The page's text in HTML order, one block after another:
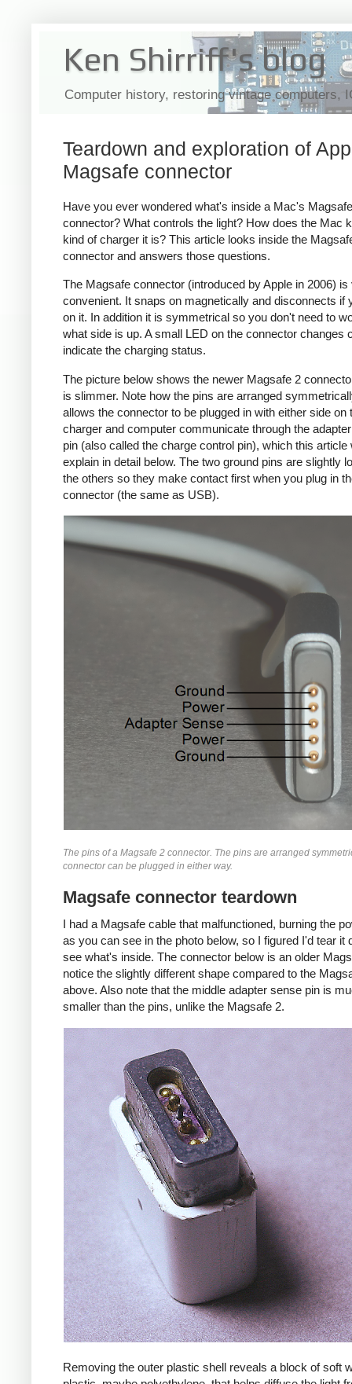
Ken Shirriff's blog
Computer history, restoring vintage computers,
Teardown and exploration of
Magsafe connector
Have you ever wondered what's inside a Mac's Magsafe
connector? What controls the light? How does the Mac
kind of charger it is? This article looks inside the
connector and answers those questions.
The Magsafe connector (introduced by Apple in 2006) is
convenient. It snaps on magnetically and disconnects if
on it. In addition it is symmetrical so you don't need to
what side is up. A small LED on the connector changes
indicate the charging status.
The picture below shows the newer Magsafe 2
is slimmer. Note how the pins are arranged
allows the connector to be plugged in with either side on
charger and computer communicate through the
pin (also called the charge control pin), which this article
explain in detail below. The two ground pins are slightly
the others so they make contact first when you plug in
connector (the same as USB).
The pins of a Magsafe 2 connector. The pins are arranged
connector can be plugged in either way.
Magsafe connector teardown
I had a Magsafe cable that malfunctioned, burning the
as you can see in the photo below, so I figured I'd tear it
see what's inside. The connector below is an older
notice the slightly different shape compared to the
above. Also note that the middle adapter sense pin is
smaller than the pins, unlike the Magsafe 2.
Removing the outer plastic shell reveals a block of soft